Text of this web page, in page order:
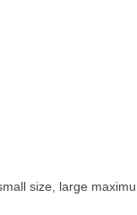
size, large